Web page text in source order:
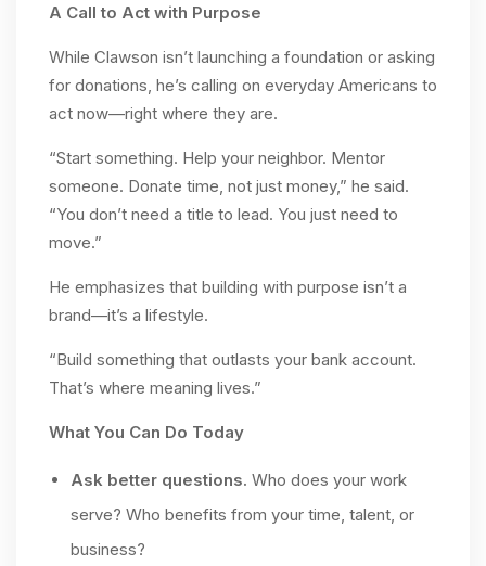
A Call to Act with Purpose
While Clawson isn’t launching a foundation or asking
for donations, he’s calling on everyday Americans to
act now—right where they are.
“Start something. Help your neighbor. Mentor
someone. Donate time, not just money,” he said.
“You don’t need a title to lead. You just need to
move.”
He emphasizes that building with purpose isn’t a
brand—it’s a lifestyle.
“Build something that outlasts your bank account.
That’s where meaning lives.”
What You Can Do Today
Ask better questions. Who does your work
serve? Who benefits from your time, talent, or
business?